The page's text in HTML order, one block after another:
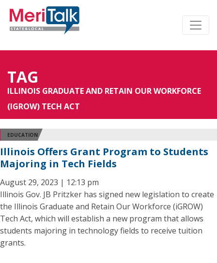
TAG
ILLINOIS GRADUATE AND RETAIN OUR WORKFORCE
(IGROW) TECH ACT
EDUCATION
Illinois Offers Grant Program to Students
Majoring in Tech Fields
August 29, 2023 | 12:13 pm
Illinois Gov. JB Pritzker has signed new legislation to create
the Illinois Graduate and Retain Our Workforce (iGROW)
Tech Act, which will establish a new program that allows
students majoring in technology fields to receive tuition
grants.